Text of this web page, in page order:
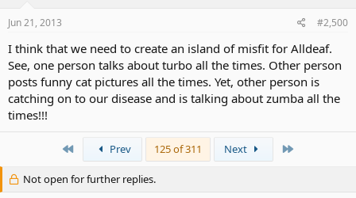
Jun 21, 2013 #2,500
I think that we need to create an island of misfit for Alldeaf.
See, one person talks about turbo all the times. Other person
posts funny cat pictures all the times. Yet, other person is
catching on to our disease and is talking about zumba all the
times!!!
Prev 125 of 311 Next
Not open for further replies.